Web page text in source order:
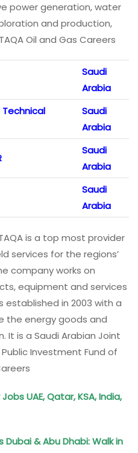
power generation, water
and production,
Oil and Gas Careers
Saudi
Arabia
Saudi
Arabia
Saudi
Arabia
Saudi
Arabia
is a top most provider
services for the regions’
company works on
equipment and services
established in 2003 with a
the energy goods and
It is a Saudi Arabian Joint
Investment Fund of
UAE, Qatar, KSA, India,
Dubai & Abu Dhabi: Walk in